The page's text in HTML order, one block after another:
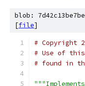
blob:
[file]
# Copyright
# Use of
# found in